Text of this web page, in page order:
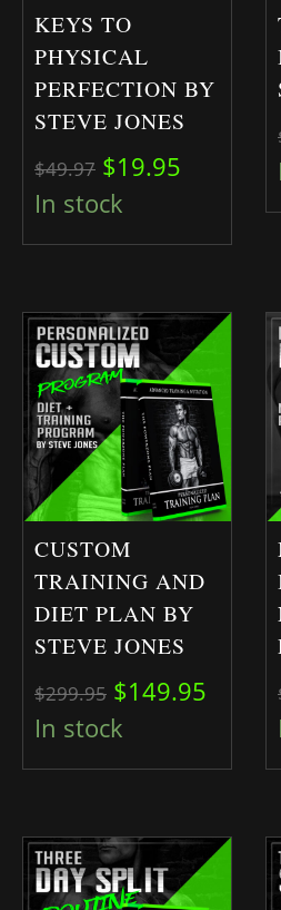
KEYS TO
PHYSICAL
PERFECTION BY
STEVE JONES
$49.97 Original price
$19.95 Current
In stock
CUSTOM
TRAINING AND
DIET PLAN BY
STEVE JONES
$299.95 Original price
$149.95
In stock